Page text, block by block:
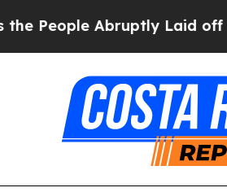
Abruptly Laid off “Simply